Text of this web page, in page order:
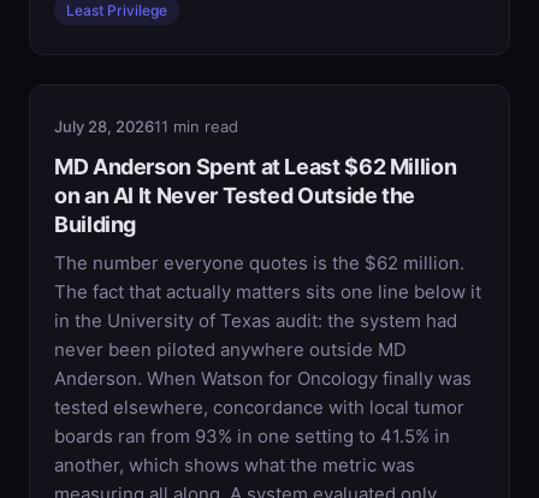
Least Privilege
July 28, 202611 min read
MD Anderson Spent at Least $62 Million
on an AI It Never Tested Outside the
Building
The number everyone quotes is the $62 million.
The fact that actually matters sits one line below it
in the University of Texas audit: the system had
never been piloted anywhere outside MD
Anderson. When Watson for Oncology finally was
tested elsewhere, concordance with local tumor
boards ran from 93% in one setting to 41.5% in
another, which shows what the metric was